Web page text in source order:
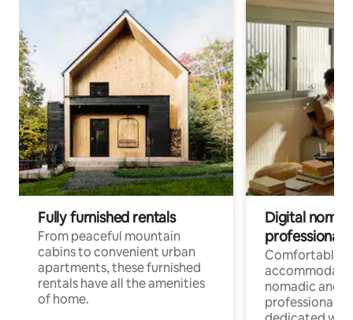
Fully furnished rentals
From peaceful mountain
cabins to convenient urban
apartments, these furnished
rentals have all the amenities
of home.
Digital
professionals
Comfortable
nomadic and
professionals